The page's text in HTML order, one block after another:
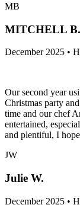
MB
MITCHELL B.
December 2025 •
Our second year
Christmas party
time and our chef
entertained,
and plentiful, I
JW
Julie W.
December 2025 •